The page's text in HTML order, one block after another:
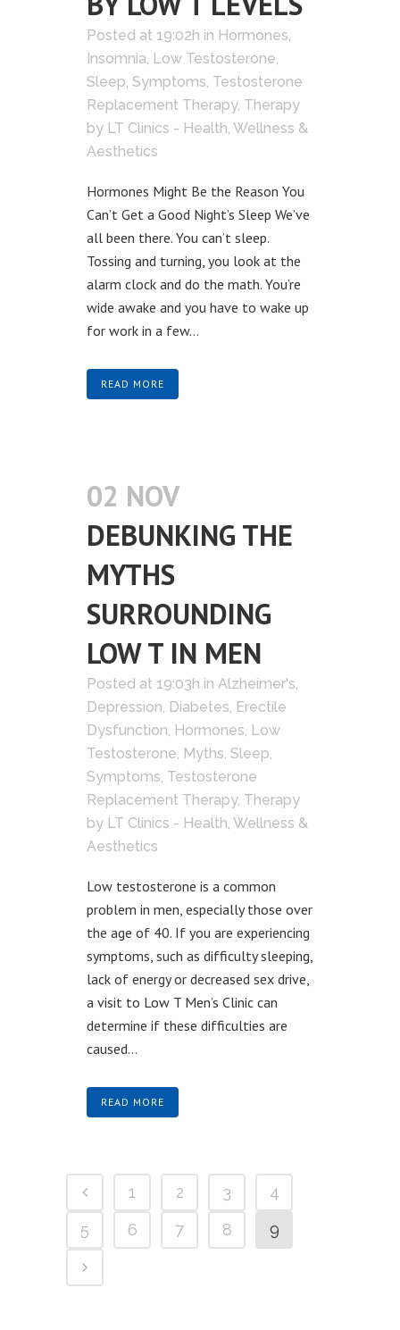
Posted at 19:02h in Hormones,
Insomnia, Low Testosterone,
Sleep, Symptoms, Testosterone
Replacement Therapy, Therapy
by LT Clinics - Health, Wellness &
Aesthetics
Hormones Might Be the Reason You
Can’t Get a Good Night’s Sleep We’ve
all been there. You can’t sleep.
Tossing and turning, you look at the
alarm clock and do the math. You’re
wide awake and you have to wake up
for work in a few...
READ MORE
02 NOV
DEBUNKING THE
MYTHS
SURROUNDING
LOW T IN MEN
Posted at 19:03h in Alzheimer's,
Depression, Diabetes, Erectile
Dysfunction, Hormones, Low
Testosterone, Myths, Sleep,
Symptoms, Testosterone
Replacement Therapy, Therapy
by LT Clinics - Health, Wellness &
Aesthetics
Low testosterone is a common
problem in men, especially those over
the age of 40. If you are experiencing
symptoms, such as difficulty sleeping,
lack of energy or decreased sex drive,
a visit to Low T Men’s Clinic can
determine if these difficulties are
caused...
READ MORE
1 2 3
4
5
6 7 8 9